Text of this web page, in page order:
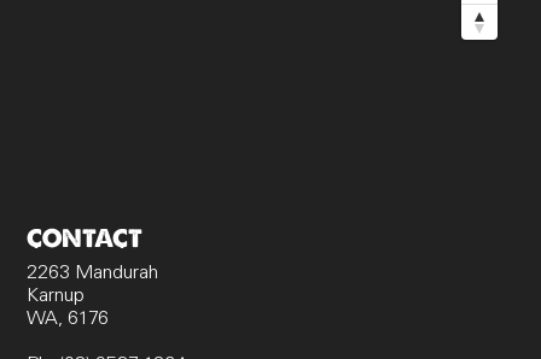
CONTACT
2263 Mandurah
Karnup
WA, 6176